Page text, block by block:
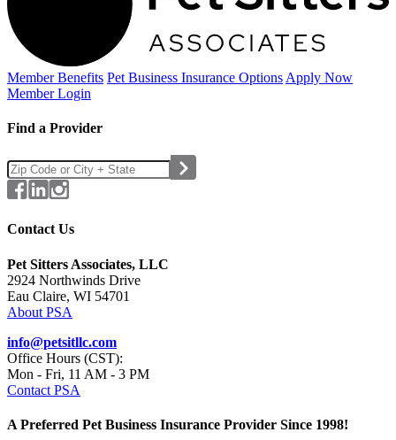
Member Benefits Pet Business Insurance Options Apply Now
Member Login
Find a Provider
Contact Us
Pet Sitters Associates, LLC
2924 Northwinds Drive
Eau Claire, WI 54701
About PSA
info@petsitllc.com
Office Hours (CST):
Mon - Fri, 11 AM - 3 PM
Contact PSA
A Preferred Pet Business Insurance Provider Since 1998!